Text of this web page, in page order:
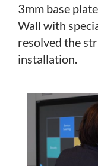
3mm base
Wall with
resolved the
installation.